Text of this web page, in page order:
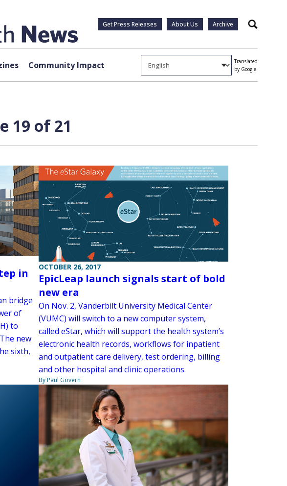
Get Press Releases About Us Archive Search
Community Impact
Translated
by Google
19 of 21
in
bridge
of
to
new
sixth,
OCTOBER 26, 2017
EpicLeap launch signals start of bold
new era
On Nov. 2, Vanderbilt University Medical Center
(VUMC) will switch to a new computer system,
called eStar, which will support the health system’s
electronic health records, workflows for inpatient
and outpatient care delivery, test ordering, billing
and other hospital and clinic operations.
By Paul Govern